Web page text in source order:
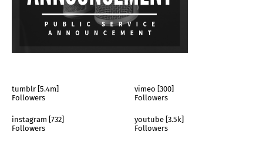
tumblr [5.4m]
Followers
vimeo [300]
Followers
instagram [732]
Followers
youtube [3.5k]
Followers